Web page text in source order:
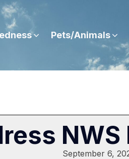
Pets/Animals
September 6,